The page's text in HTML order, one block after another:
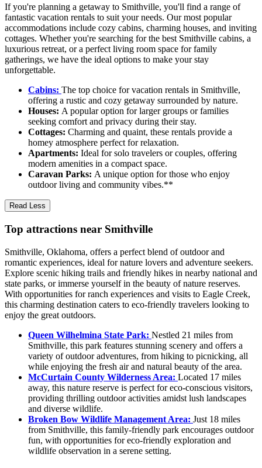
If you're planning a getaway to Smithville, you'll find a range of
fantastic vacation rentals to suit your needs. Our most popular
accommodations include cozy cabins, charming houses, and inviting
cottages. Whether you're searching for the best Smithville cabins, a
luxurious retreat, or a perfect living room space for family
gatherings, we have the ideal options to make your stay
unforgettable.
Cabins: The top choice for vacation rentals in Smithville,
offering a rustic and cozy getaway surrounded by nature.
Houses: A popular option for larger groups or families
seeking comfort and privacy during their stay.
Cottages: Charming and quaint, these rentals provide a
homey atmosphere perfect for relaxation.
Apartments: Ideal for solo travelers or couples, offering
modern amenities in a compact space.
Caravan Parks: A unique option for those who enjoy
outdoor living and community vibes.**
Read Less
Top attractions near Smithville
Smithville, Oklahoma, offers a perfect blend of outdoor and
romantic experiences, ideal for nature lovers and adventure seekers.
Explore scenic hiking trails and friendly hikes in nearby national and
state parks, or immerse yourself in the beauty of nature reserves.
With opportunities for ranch experiences and visits to Eagle Creek,
this charming destination caters to eco-friendly travelers looking to
enjoy the great outdoors.
Queen Wilhelmina State Park: Nestled 21 miles from
Smithville, this park features stunning scenery and offers a
variety of outdoor adventures, from hiking to picnicking, all
while enjoying the fresh air and natural beauty of the area.
McCurtain County Wilderness Area: Located 17 miles
away, this nature reserve is perfect for eco-conscious visitors,
providing thrilling outdoor activities amidst lush landscapes
and diverse wildlife.
Broken Bow Wildlife Management Area: Just 18 miles
from Smithville, this family-friendly park encourages outdoor
fun, with opportunities for eco-friendly exploration and
wildlife observation in a serene setting.